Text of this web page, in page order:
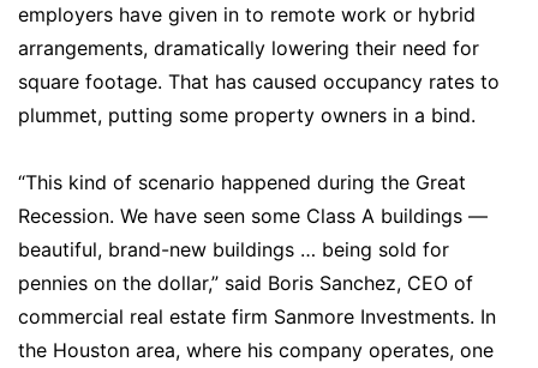
employers have given in to remote work or hybrid
arrangements, dramatically lowering their need for
square footage. That has caused occupancy rates to
plummet, putting some property owners in a bind.
“This kind of scenario happened during the Great
Recession. We have seen some Class A buildings —
beautiful, brand-new buildings … being sold for
pennies on the dollar,” said Boris Sanchez, CEO of
commercial real estate firm Sanmore Investments. In
the Houston area, where his company operates, one